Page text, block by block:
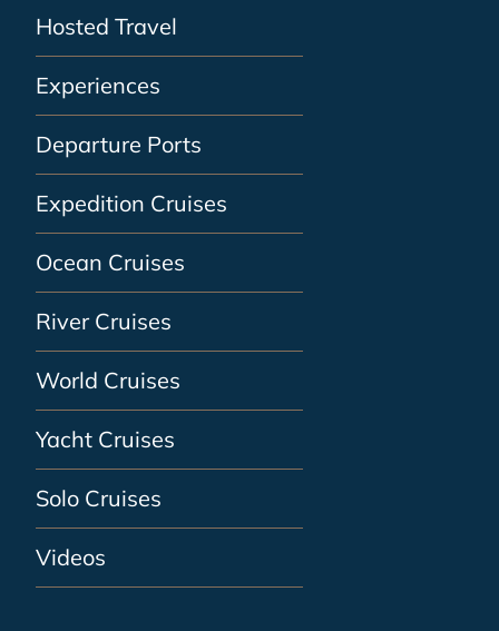
Hosted Travel
Experiences
Departure Ports
Expedition Cruises
Ocean Cruises
River Cruises
World Cruises
Yacht Cruises
Solo Cruises
Videos